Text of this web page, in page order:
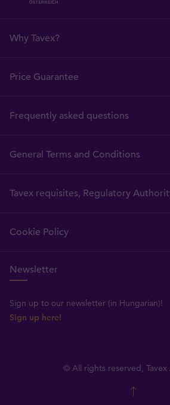
Why Tavex?
Price Guarantee
Frequently asked questions
General Terms and Conditions
Tavex requisites, Regulatory
Cookie Policy
Newsletter
Sign up to our newsletter (in Hungarian)!
Sign up here!
© All rights reserved, Tavex